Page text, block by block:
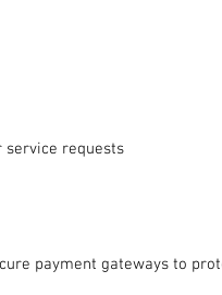
service requests
payment gateways to